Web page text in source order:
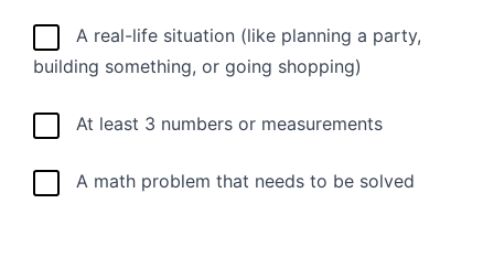
A real-life situation (like planning a party,
building something, or going shopping)
At least 3 numbers or measurements
A math problem that needs to be solved